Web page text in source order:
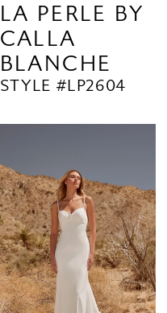
LA PERLE BY
CALLA
BLANCHE
STYLE #LP2604